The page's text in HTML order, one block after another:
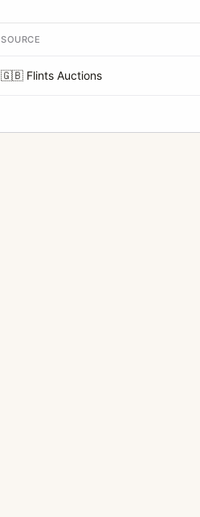
SOURCE
🇬🇧 Flints Auctions